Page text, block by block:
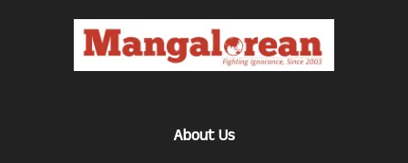
About Us